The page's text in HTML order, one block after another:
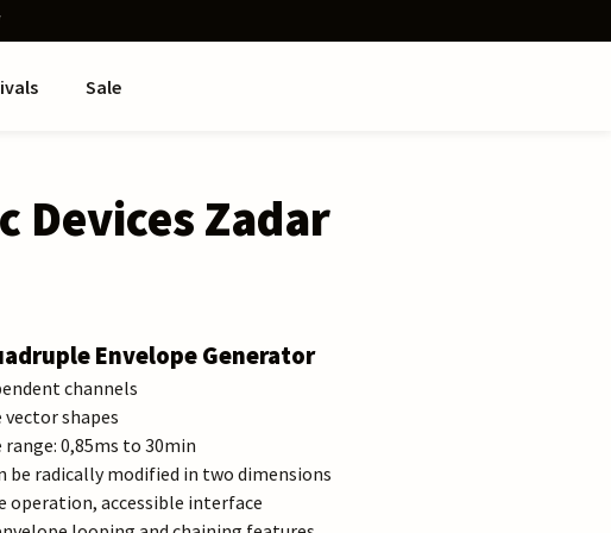
Sale
Devices Zadar
Envelope Generator
channels
vector shapes
range: 0,85ms to 30min
be radically modified in two dimensions
operation, accessible interface